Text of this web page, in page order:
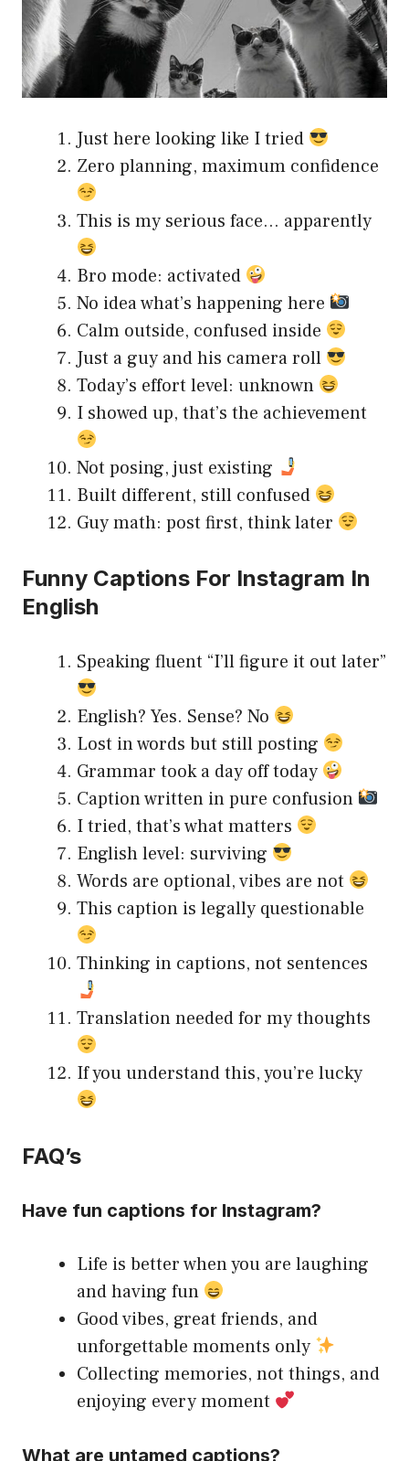
Just here looking like I tried
Zero planning, maximum confidence
This is my serious face… apparently
Bro mode: activated
No idea what’s happening here
Calm outside, confused inside
Just a guy and his camera roll
Today’s effort level: unknown
I showed up, that’s the achievement
Not posing, just existing
Built different, still confused
Guy math: post first, think later
Funny Captions For Instagram In
English
Speaking fluent “I’ll figure it out later”
English? Yes. Sense? No
Lost in words but still posting
Grammar took a day off today
Caption written in pure confusion
I tried, that’s what matters
English level: surviving
Words are optional, vibes are not
This caption is legally questionable
Thinking in captions, not sentences
Translation needed for my thoughts
If you understand this, you’re lucky
FAQ’s
Have fun captions for Instagram?
Life is better when you are laughing
and having fun
Good vibes, great friends, and
unforgettable moments only
Collecting memories, not things, and
enjoying every moment
What are untamed captions?